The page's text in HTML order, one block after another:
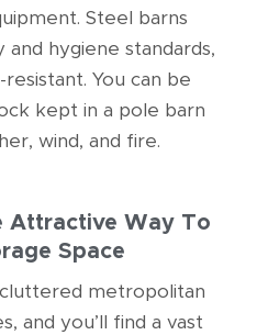
Steel barns
hygiene standards,
You can be
kept in a pole barn
wind, and fire.
Attractive Way To
Space
metropolitan
and you’ll find a vast